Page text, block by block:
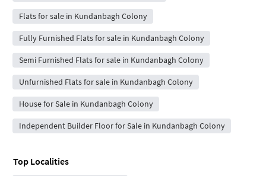
Flats for sale in Kundanbagh Colony
Fully Furnished Flats for sale in Kundanbagh Colony
Semi Furnished Flats for sale in Kundanbagh Colony
Unfurnished Flats for sale in Kundanbagh Colony
House for Sale in Kundanbagh Colony
Independent Builder Floor for Sale in Kundanbagh Colony
Top Localities